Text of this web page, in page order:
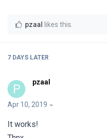
pzaal likes this.
7 DAYS LATER
P pzaal
Apr 10, 2019
It works!